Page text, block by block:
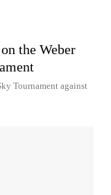
the Weber
Tournament against